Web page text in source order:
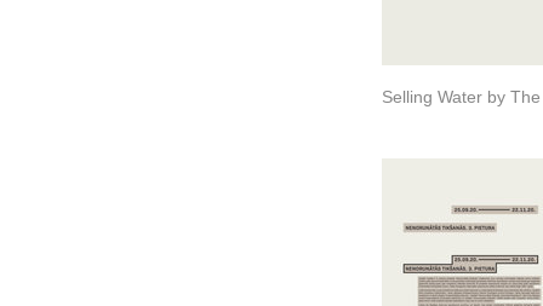
Selling Water by